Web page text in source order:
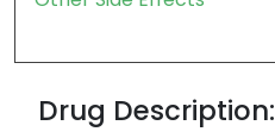
Drug Description: